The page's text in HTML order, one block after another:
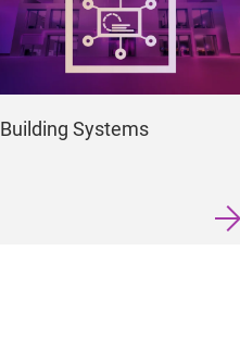
Building Systems